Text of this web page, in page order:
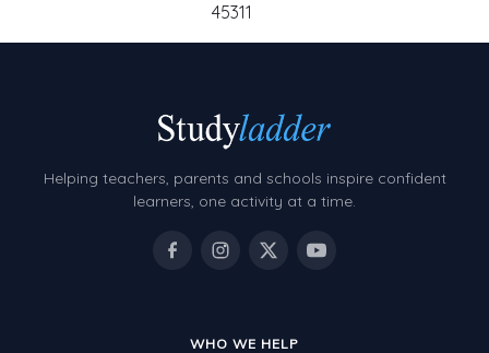
45311
Helping teachers, parents and schools inspire confident
learners, one activity at a time.
WHO WE HELP